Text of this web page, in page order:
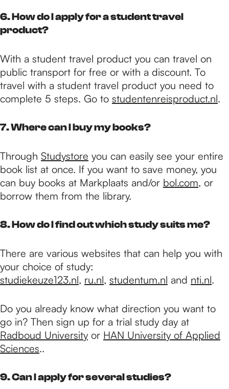
6. How do I apply for a student travel
product?
With a student travel product you can travel on
public transport for free or with a discount. To
travel with a student travel product you need to
complete 5 steps. Go to studentenreisproduct.nl.
7. Where can I buy my books?
Through Studystore you can easily see your entire
book list at once. If you want to save money, you
can buy books at Markplaats and/or bol.com, or
borrow them from the library.
8. How do I find out which study suits me?
There are various websites that can help you with
your choice of study:
studiekeuze123.nl, ru.nl, studentum.nl and nti.nl.
Do you already know what direction you want to
go in? Then sign up for a trial study day at
Radboud University or HAN University of Applied
Sciences..
9. Can I apply for several studies?